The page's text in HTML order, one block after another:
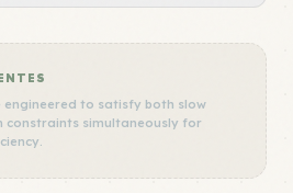
engineered to satisfy both slow
constraints simultaneously for